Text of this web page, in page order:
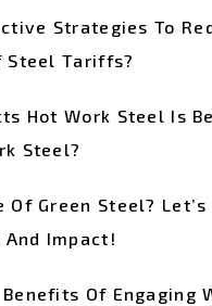
Strategies To
Steel Tariffs?
Hot Work Steel Is
Steel?
Of Green Steel? Let’s
Impact!
Of Engaging